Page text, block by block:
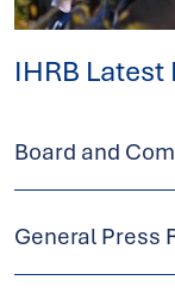
IHRB Latest
Board and
General Press